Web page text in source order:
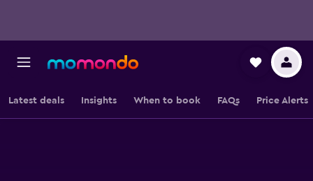
Latest deals Insights When to book FAQs Price Alerts